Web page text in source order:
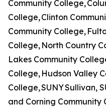
Community College,
College, Clinton
Community College,
College, North Country
Lakes Community
College, Hudson Valley
College, SUNY Sullivan,
and Corning Community